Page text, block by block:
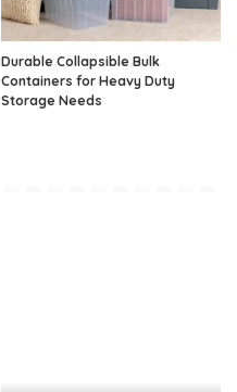
Durable Collapsible Bulk
Containers for Heavy Duty
Storage Needs